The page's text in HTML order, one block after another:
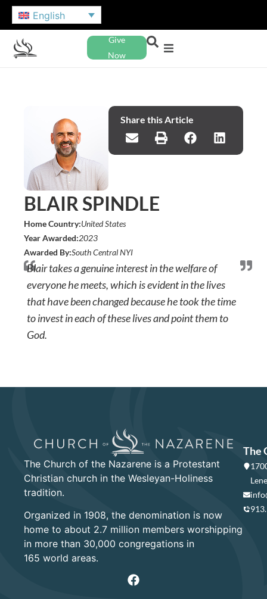
English
Give
Now
Share this Article
BLAIR SPINDLE
Home Country:United States
Year Awarded:2023
Awarded By:South Central NYI
Blair takes a genuine interest in the welfare of
everyone he meets, which is evident in the lives
that have been changed because he took the time
to invest in each of these lives and point them to
God.
The Church of the Nazarene is a Protestant
Christian church in the Wesleyan-Holiness
tradition.
Organized in 1908, the denomination is now
home to about 2.7 million members worshipping
in more than 30,000 congregations in
165 world areas.
The